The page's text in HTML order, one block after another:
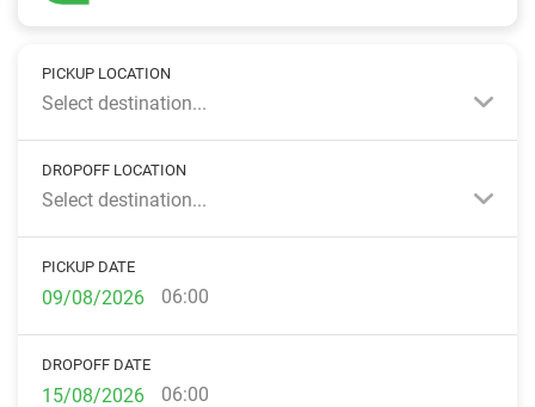
PICKUP LOCATION
Select destination...
DROPOFF LOCATION
Select destination...
PICKUP DATE
06:00
DROPOFF DATE
06:00